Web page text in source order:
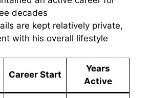
decades
are kept relatively private,
with his overall lifestyle
Career Start
Years
Active